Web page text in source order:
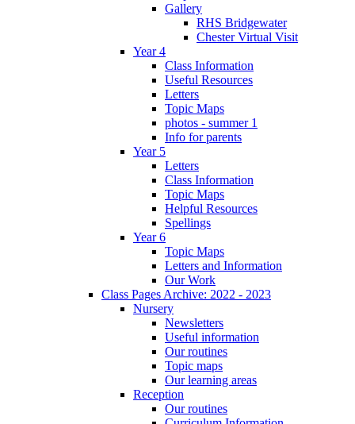
Gallery
RHS Bridgewater
Chester Virtual Visit
Year 4
Class Information
Useful Resources
Letters
Topic Maps
photos - summer 1
Info for parents
Year 5
Letters
Class Information
Topic Maps
Helpful Resources
Spellings
Year 6
Topic Maps
Letters and Information
Our Work
Class Pages Archive: 2022 - 2023
Nursery
Newsletters
Useful information
Our routines
Topic maps
Our learning areas
Reception
Our routines